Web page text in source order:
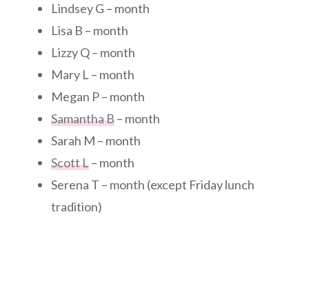
Lindsey G – month
Lisa B – month
Lizzy Q – month
Mary L – month
Megan P – month
Samantha B– month
Sarah M – month
Scott L– month
Serena T – month (except Friday lunch
tradition)